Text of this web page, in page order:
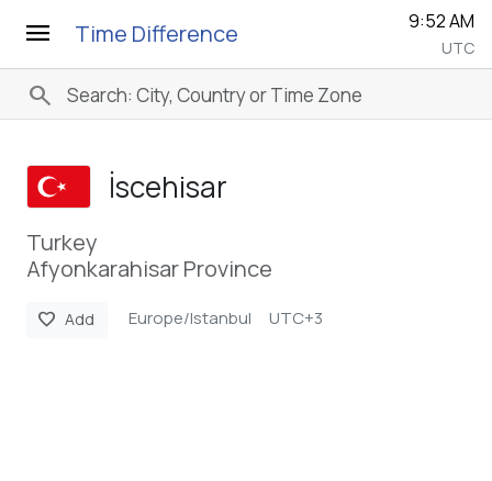
menu Time Difference 9:52 AM
UTC
search
İscehisar
Turkey
Afyonkarahisar Province
favorite Add Europe/Istanbul UTC+3